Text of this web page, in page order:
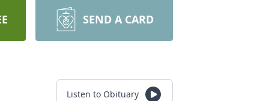
SEND A CARD
Listen to Obituary